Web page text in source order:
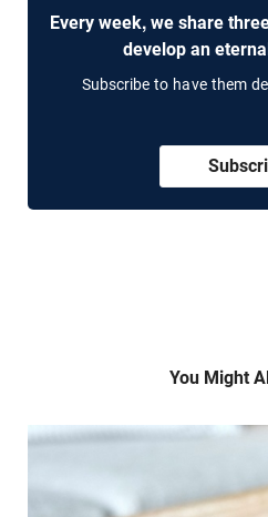
Every week, we share
develop an
Subscribe to have them
You Might